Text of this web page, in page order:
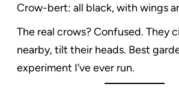
Crow-bert: all black, with wings
The real crows? Confused. They
nearby, tilt their heads. Best
experiment I’ve ever run.